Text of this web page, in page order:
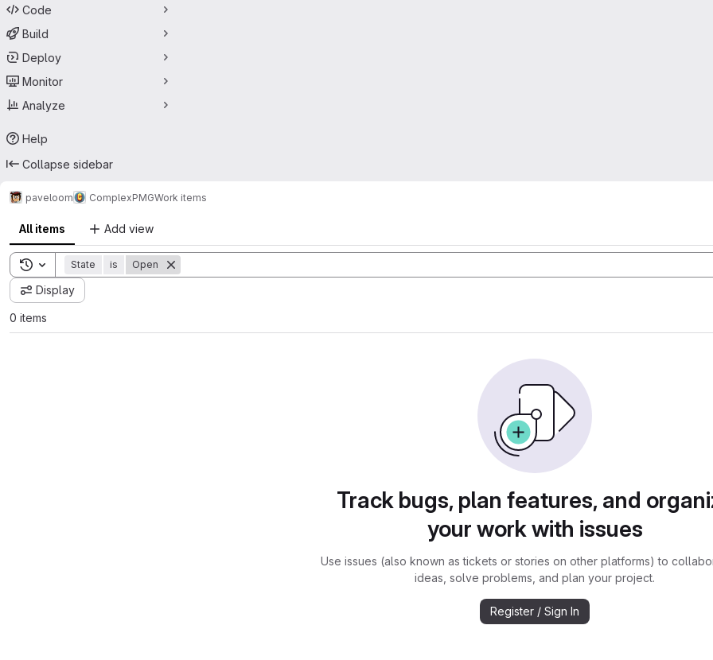
Code
Build
Deploy
Monitor
Analyze
Help
Collapse sidebar
paveloom ComplexPMGWork items
All items Add view
Toggle search history
State is Open
Display
0 items
Track bugs, plan features, and
your work with issues
Use issues (also known as tickets or stories on other platforms) to
ideas, solve problems, and plan your project.
Register / Sign In